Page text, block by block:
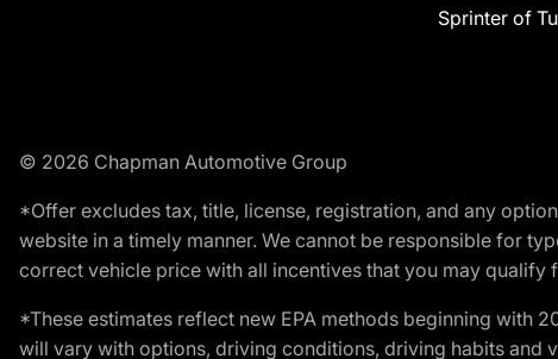
Sprinter of
© 2026 Chapman Automotive Group
*Offer excludes tax, title, license, registration, and any
website in a timely manner. We cannot be responsible for
correct vehicle price with all incentives that you may qualify
*These estimates reflect new EPA methods beginning with
will vary with options, driving conditions, driving habits and